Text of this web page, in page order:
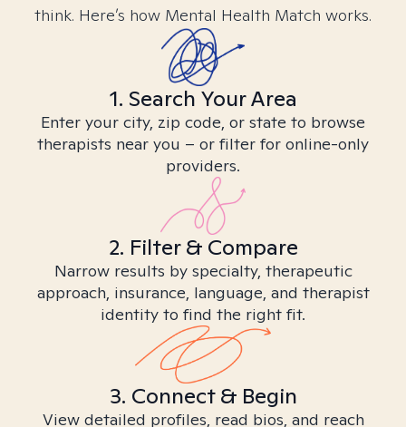
think. Here’s how Mental Health Match works.
1. Search Your Area
Enter your city, zip code, or state to browse
therapists near you – or filter for online-only
providers.
2. Filter & Compare
Narrow results by specialty, therapeutic
approach, insurance, language, and therapist
identity to find the right fit.
3. Connect & Begin
View detailed profiles, read bios, and reach